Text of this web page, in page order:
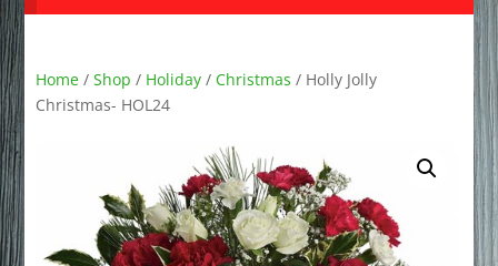
Home /Shop / Holiday /Christmas / Holly Jolly
Christmas- HOL24